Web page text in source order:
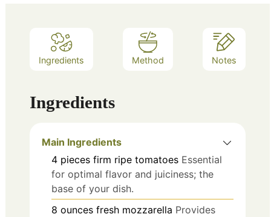
Ingredients Method Notes
Ingredients
Main Ingredients
4 pieces firm ripe tomatoes Essential
for optimal flavor and juiciness; the
base of your dish.
8 ounces fresh mozzarella Provides